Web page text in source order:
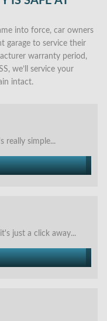
into force, car owners
garage to service their
warranty period,
we’ll service your
intact.
really simple...
just a click away...